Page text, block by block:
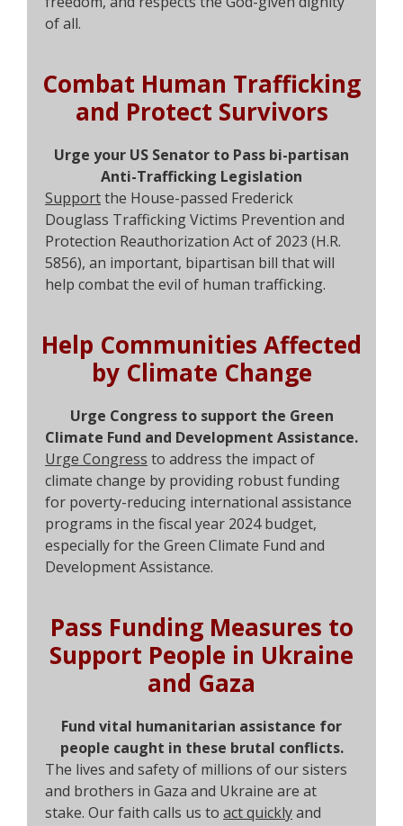
of all.
Combat Human Trafficking
and Protect Survivors
Urge your US Senator to Pass bi-partisan
Anti-Trafficking Legislation
Supportthe House-passed Frederick
Douglass Trafficking Victims Prevention and
Protection Reauthorization Act of 2023 (H.R.
5856), an important, bipartisan bill that will
help combat the evil of human trafficking.
Help Communities Affected
by Climate Change
Urge Congress to support the Green
Climate Fund and Development Assistance.
Urge Congress to address the impact of
climate change by providing robust funding
for poverty-reducing international assistance
programs in the fiscal year 2024 budget,
especially for the Green Climate Fund and
Development Assistance.
Pass Funding Measures to
Support People in Ukraine
and Gaza
Fund vital humanitarian assistance for
people caught in these brutal conflicts.
The lives and safety of millions of our sisters
and brothers in Gaza and Ukraine are at
stake. Our faith calls us to act quicklyand